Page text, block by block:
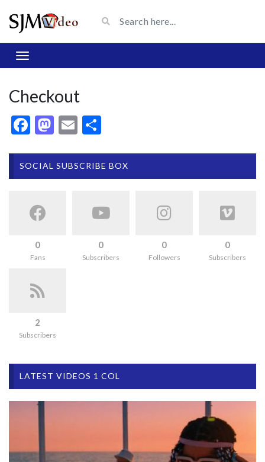
Checkout
Facebook
Mastodon
Email
SOCIAL SUBSCRIBE BOX
0
Fans
0
Subscribers
0
Followers
0
Subscribers
2
Subscribers
LATEST VIDEOS 1 COL